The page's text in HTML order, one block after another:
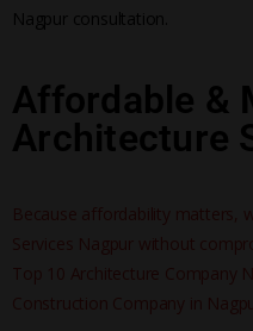
Nagpur consultation.
Affordable &
Architecture